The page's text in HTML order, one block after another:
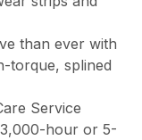
than ever with
torque, splined
Service
hour or 5-